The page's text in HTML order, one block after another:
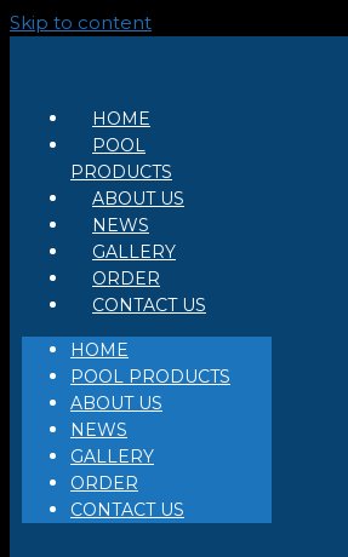
Skip to content
HOME
POOL
PRODUCTS
ABOUT US
NEWS
GALLERY
ORDER
CONTACT US
HOME
POOL PRODUCTS
ABOUT US
NEWS
GALLERY
ORDER
CONTACT US